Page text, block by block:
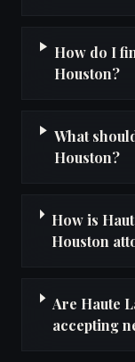
How do I
Houston?
What
Houston?
How is
Houston
Are Haute
accepting